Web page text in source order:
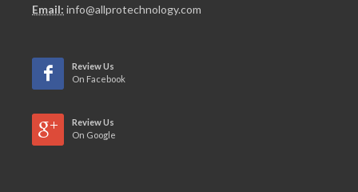
Email: info@allprotechnology.com
Review Us
On Facebook
Review Us
On Google